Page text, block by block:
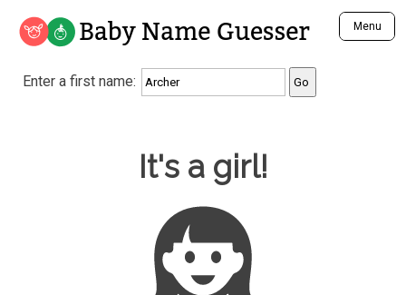
Baby Name Guesser Menu
Analyze a First Name
Unique Baby Name Finder
Most Gender Neutral Names
Most Popular Male Names
Most Popular Female Names
Who is Your Alter Ego?
Recently Added Male Names
Enter a first name:
It's a girl!